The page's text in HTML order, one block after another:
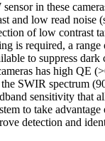
in these
and low read noise
of low contrast
is required, a
to suppress dark
has high QE
SWIR spectrum
sensitivity that
to take
detection and